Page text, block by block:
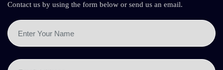
Contact us by using the form below or send us an email.